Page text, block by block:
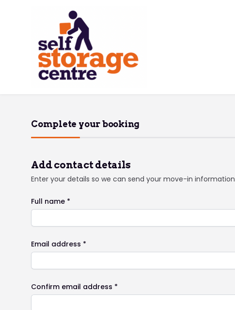
Complete your booking
Add contact details
Enter your details so we can send your move-in information
Full name *
Email address *
Confirm email address *